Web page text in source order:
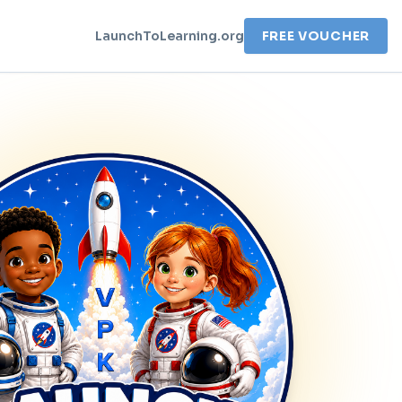
LaunchToLearning.org FREE VOUCHER